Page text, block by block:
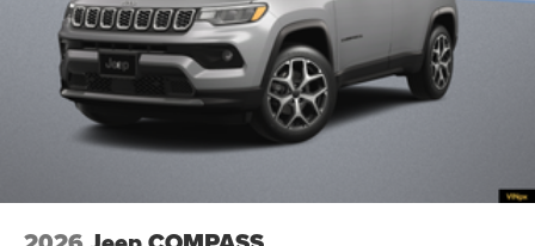
Front License Plate Bracket
Global Black
Global Telematics Box Module (TBM)
Gloss Black Exterior Mirrors
Google Android Auto